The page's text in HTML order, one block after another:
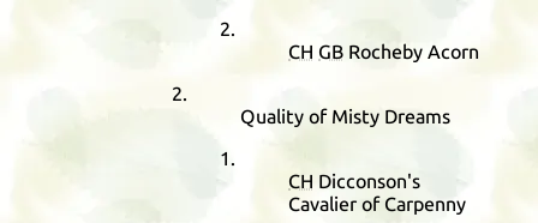
CH GB Rocheby Acorn
Quality of Misty Dreams
CH Dicconson's
Cavalier of Carpenny